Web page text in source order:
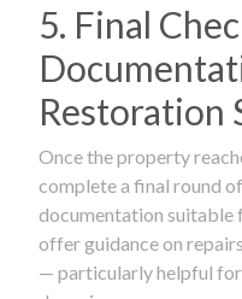
5. Final
Restoration
Once the property
complete a final round
documentation suitable
offer guidance on
— particularly helpful